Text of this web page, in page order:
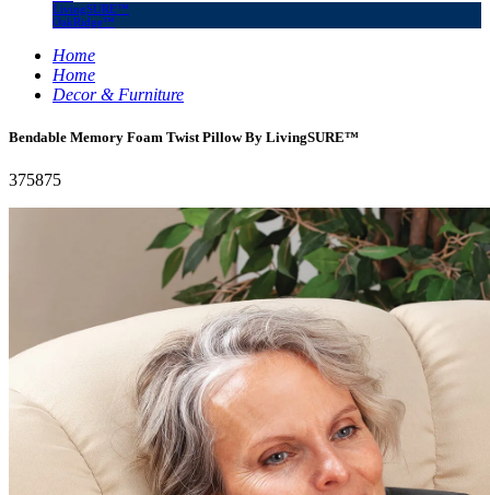
LivingSURE™
OakRidge™
Home
Home
Decor & Furniture
Bendable Memory Foam Twist Pillow By LivingSURE™
375875